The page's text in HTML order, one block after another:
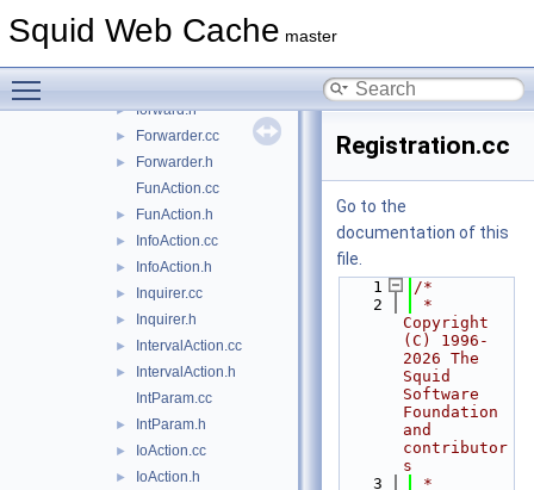
Squid Web Cache master
► CountersAction.h
► forward.h
► Forwarder.cc
►
Forwarder.h
FunAction.cc
► FunAction.h
► InfoAction.cc
► InfoAction.h
► Inquirer.cc
► Inquirer.h
► IntervalAction.cc
►
IntervalAction.h
IntParam.cc
► IntParam.h
► IoAction.cc
► IoAction.h
Registration.cc
Go to the
documentation of this
file.
    1
/*
    2
*
Copyright
(C) 1996-
2026 The
Squid
Software
Foundation
and
contributor
s
    3
*